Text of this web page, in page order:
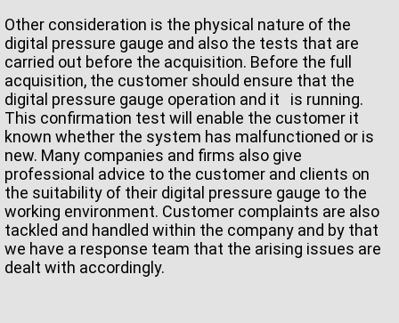
Other consideration is the physical nature of the
digital pressure gauge and also the tests that are
carried out before the acquisition. Before the full
acquisition, the customer should ensure that the
digital pressure gauge operation and it is running.
This confirmation test will enable the customer it
known whether the system has malfunctioned or is
new. Many companies and firms also give
professional advice to the customer and clients on
the suitability of their digital pressure gauge to the
working environment. Customer complaints are also
tackled and handled within the company and by that
we have a response team that the arising issues are
dealt with accordingly.